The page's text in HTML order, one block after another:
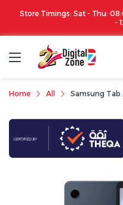
Store Timings: Sat - Thu:
-
Home All Samsung Tab